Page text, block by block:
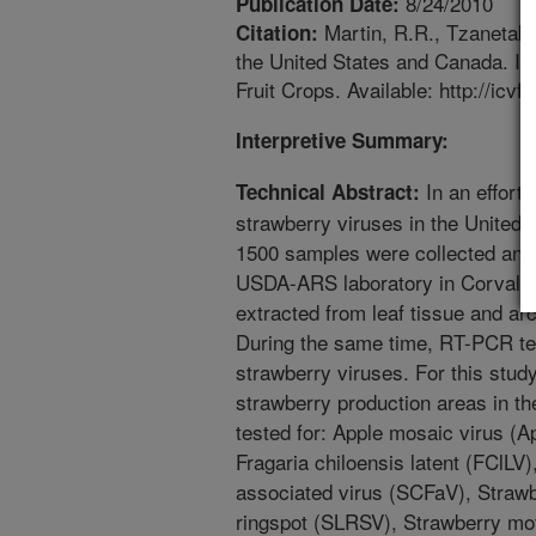
Citation: Martin, R.R.,
the United States and Canada.
Fruit Crops. Available: http://
Interpretive Summary:
Technical Abstract: In an effort
strawberry viruses in the United
1500 samples were collected
USDA-ARS laboratory in
extracted from leaf tissue and
During the same time, RT-PCR
strawberry viruses. For this
strawberry production areas in
tested for: Apple mosaic virus
Fragaria chiloensis latent
associated virus (SCFaV),
ringspot (SLRSV), Strawberry